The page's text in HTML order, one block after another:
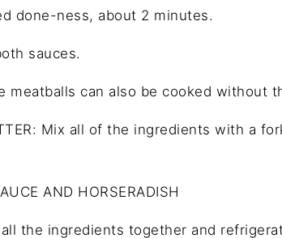
done-ness, about 2 minutes.
sauces.
meatballs can also be cooked without
Mix all of the ingredients with a
AND HORSERADISH
all the ingredients together and